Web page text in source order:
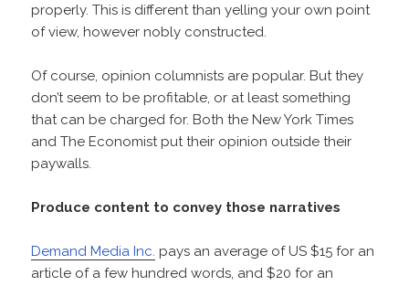
properly. This is different than yelling your own point
of view, however nobly constructed.
Of course, opinion columnists are popular. But they
don’t seem to be profitable, or at least something
that can be charged for. Both the New York Times
and The Economist put their opinion outside their
paywalls.
Produce content to convey those narratives
Demand Media Inc. pays an average of US $15 for an
article of a few hundred words, and $20 for an